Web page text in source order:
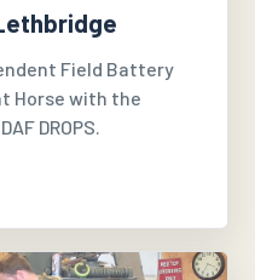
Field Battery
Horse with the
DROPS.